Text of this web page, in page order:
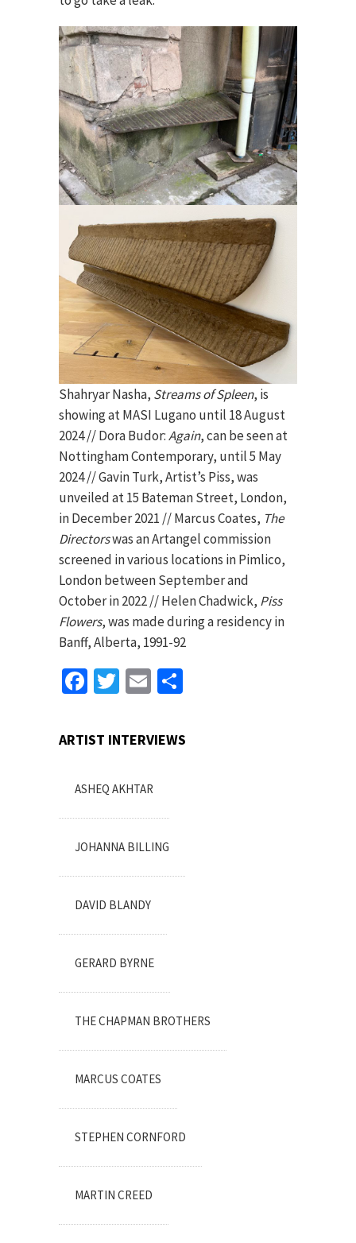
Shahryar Nasha, Streams of Spleen, is
showing at MASI Lugano until 18 August
2024 // Dora Budor:Again, can be seen at
Nottingham Contemporary, until 5 May
2024 // Gavin Turk, Artist’s Piss, was
unveiled at 15 Bateman Street, London,
in December 2021 // Marcus Coates, The
Directorswas an Artangel commission
screened in various locations in Pimlico,
London between September and
October in 2022 // Helen Chadwick, Piss
Flowers, was made during a residency in
Banff, Alberta, 1991-92
Facebook
TwitterEmail
ARTIST INTERVIEWS
ASHEQ AKHTAR
JOHANNA BILLING
DAVID BLANDY
GERARD BYRNE
THE CHAPMAN BROTHERS
MARCUS COATES
STEPHEN CORNFORD
MARTIN CREED